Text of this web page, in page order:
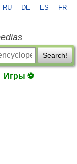
RU DE ES FR
Search!
Игры ⚽